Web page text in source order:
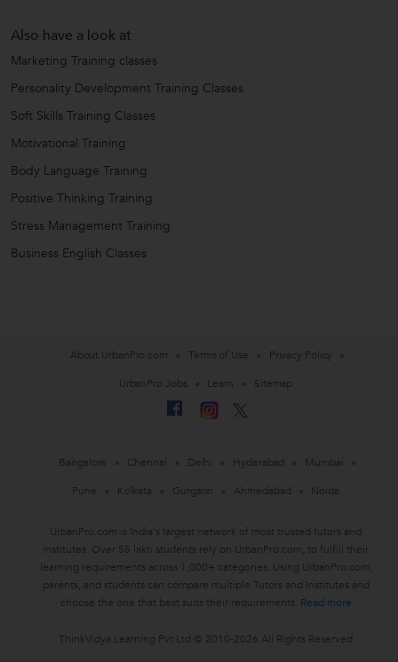
Also have a look at
Marketing Training classes
Personality Development Training Classes
Soft Skills Training Classes
Motivational Training
Body Language Training
Positive Thinking Training
Stress Management Training
Business English Classes
About UrbanPro.com Terms of Use
Privacy Policy
UrbanPro Jobs
Learn Sitemap
Bangalore Chennai Delhi Hyderabad
Mumbai
Pune
Kolkata Gurgaon Ahmedabad Noida
UrbanPro.com is India's largest network of most trusted tutors and
institutes. Over 55 lakh students rely on UrbanPro.com, to fulfill their
learning requirements across 1,000+ categories. Using UrbanPro.com,
parents, and students can compare multiple Tutors and Institutes and
choose the one that best suits their requirements. Read more
ThinkVidya Learning Pvt Ltd © 2010-2026 All Rights Reserved